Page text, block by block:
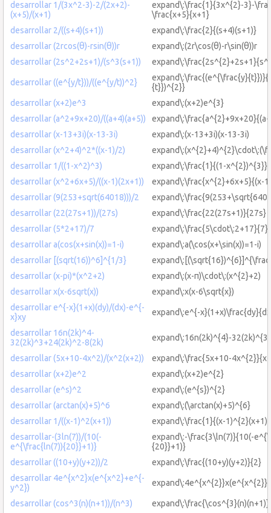
desarrollar 1/(3x^2-3)-2/(2x+2)-
(x+5)/(x+1)
expand\:\frac{1}{3x^{2}-3}-
\frac{x+5}{x+1}
desarrollar 2/((s+4)(s+1))
expand\:\frac{2}{(s+4)(s+1)}
desarrollar (2rcos(θ)-rsin(θ))r
expand\:(2r\cos(θ)-r\sin(θ))r
desarrollar (2s^2+2s+1)/(s^3(s+1))
desarrollar ((e^{y/t}))/((e^{y/t))^2}
{t}})^{2}}
desarrollar (x+2)e^3
expand\:(x+2)e^{3}
desarrollar (a^2+9x+20)/((a+4)(a+5))
desarrollar (x-13+3i)(x-13-3i)
expand\:(x-13+3i)(x-13-3i)
desarrollar (x^2+4)^2*((x-1)/2)
desarrollar 1/((1-x^2)^3)
expand\:\frac{1}{(1-x^{2})^{3}}
desarrollar (x^2+6x+5)/((x-1)(2x+1))
expand\:\frac{x^{2}+6x+5}{(x-
desarrollar (9(253+sqrt(64018)))/2
desarrollar (22(27s+1))/(27s)
expand\:\frac{22(27s+1)}{27s}
desarrollar (5*2+17)/7
expand\:\frac{5\cdot\:2+17}{7}
desarrollar a(cos(x+sin(x))=1-i)
expand\:a(\cos(x+\sin(x))=1-i)
desarrollar [(sqrt(16))^6]^{1/3}
desarrollar (x-pi)*(x^2+2)
expand\:(x-π)\cdot\:(x^{2}+2)
desarrollar x(x-6sqrt(x))
expand\:x(x-6\sqrt{x})
desarrollar e^{-x}(1+x)(dy)/(dx)-e^{-
x}xy
expand\:e^{-
desarrollar 16n(2k)^4-
32(2k)^3+24(2k)^2-8(2k)
expand\:16n(2k)^{4}-
desarrollar (5x+10-4x^2)/(x^2(x+2))
expand\:\frac{5x+10-
desarrollar (x+2)e^2
expand\:(x+2)e^{2}
desarrollar (e^s)^2
expand\:(e^{s})^{2}
desarrollar (arctan(x)+5)^6
expand\:(\arctan(x)+5)^{6}
desarrollar 1/((x-1)^2(x+1))
expand\:\frac{1}{(x-1)^{2}(x+1)}
desarrollar-(3ln(7))/(10(-
e^{\frac{ln(7)){20}}+1)}
expand\:-\frac{3\ln(7)}{10(-
{20}}+1)}
desarrollar ((10+y)(y+2))/2
expand\:\frac{(10+y)(y+2)}{2}
desarrollar 4e^{x^2}x(e^{x^2}+e^{-
y^2})
desarrollar (cos^3(n)(n+1))/(n^3)